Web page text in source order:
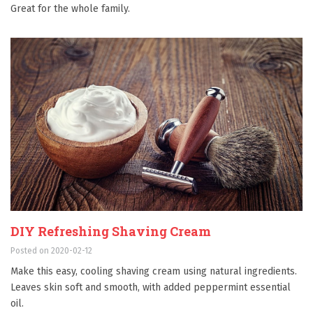
Great for the whole family.
DIY Refreshing Shaving Cream
Posted on 2020-02-12
Make this easy, cooling shaving cream using natural ingredients.
Leaves skin soft and smooth, with added peppermint essential
oil.